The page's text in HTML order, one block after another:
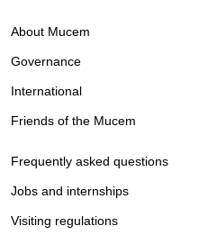
About Mucem
Governance
International
Friends of the Mucem
Frequently asked questions
Jobs and internships
Visiting regulations